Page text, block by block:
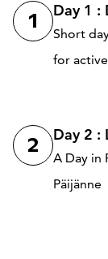
1 Day 1 :
Short
for
2 Day 2 :
A Day in
Päijänne